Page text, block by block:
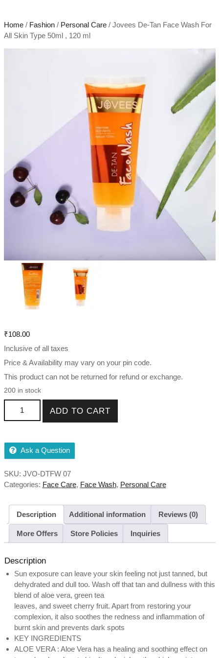
Home/ Fashion/ Personal Care/ Jovees De-Tan Face Wash For
All Skin Type 50ml , 120 ml
₹108.00
Inclusive of all taxes
Price & Availability may vary on your pin code.
This product can not be returned for refund or exchange.
200 in stock
quantity
ADD TO CART
Ask a Question
SKU: JVO-DTFW 07
Categories: Face Care, Face Wash, Personal Care
Description Additional information Reviews (0)
More Offers Store Policies Inquiries
Description
Sun exposure can leave your skin feeling not just tanned, but
dehydrated and dull too. Wash off that tan and dullness with this
blend of aloe vera, green tea
leaves, and sweet cherry fruit. Apart from restoring your
complexion, it also soothes the redness and inflammation of
burnt skin and prevents dark spots
KEY INGREDIENTS
ALOE VERA : Aloe Vera has a healing and soothing effect on